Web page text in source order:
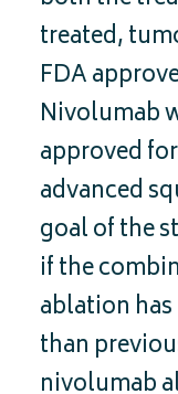
treated,
FDA
Nivolumab
approved
advanced
goal of the
if the
ablation
than
nivolumab